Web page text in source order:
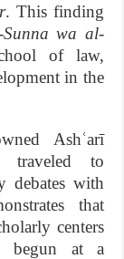
. This finding
wa al-
of law,
in the
Ashʿarī
traveled to
debates with
that
centers
begun at a